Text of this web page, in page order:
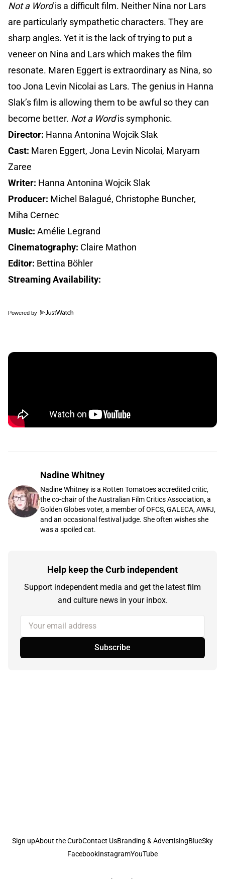
Not a Wordis a difficult film. Neither Nina nor Lars
are particularly sympathetic characters. They are
sharp angles. Yet it is the lack of trying to put a
veneer on Nina and Lars which makes the film
resonate. Maren Eggert is extraordinary as Nina, so
too Jona Levin Nicolai as Lars. The genius in Hanna
Slak’s film is allowing them to be awful so they can
become better. Not a Wordis symphonic.
Director: Hanna Antonina Wojcik Slak
Cast: Maren Eggert, Jona Levin Nicolai, Maryam
Zaree
Writer: Hanna Antonina Wojcik Slak
Producer: Michel Balagué, Christophe Buncher,
Miha Cernec
Music: Amélie Legrand
Cinematography: Claire Mathon
Editor: Bettina Böhler
Streaming Availability:
Powered by
Nadine Whitney
Nadine Whitney is a Rotten Tomatoes accredited critic,
the co-chair of the Australian Film Critics Association, a
Golden Globes voter, a member of OFCS, GALECA, AWFJ,
and an occasional festival judge. She often wishes she
was a spoiled cat.
Help keep the Curb independent
Support independent media and get the latest film
and culture news in your inbox.
Your email address
Subscribe
Sign upAbout the CurbContact UsBranding & AdvertisingBlueSky
FacebookInstagramYouTube